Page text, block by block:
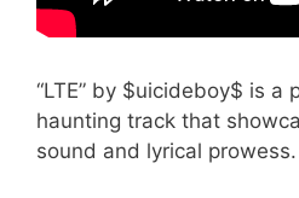
“LTE” by $uicideboy$ is a
haunting track that
sound and lyrical prowess.